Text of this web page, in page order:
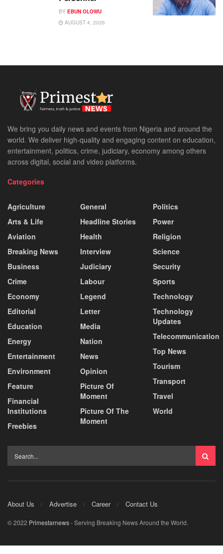
BY EBUN OLOWU
AUGUST 4, 2026
We bring you daily news and events from Nigeria and around the
world. We deliver high-quality and engaging content on education,
entertainment, politics, crime, judiciary, economy among others
across digital, social and video platforms.
Categories
Agriculture
Arts & Life
Aviation
Breaking News
Business
Crime
Economy
Editorial
Education
Energy
Entertainment
Environment
Feature
Financial
Institutions
Freebies
General
Headline Stories
Health
Interview
Judiciary
Labour
Legend
Letter
Media
Nation
News
Opinion
Picture Of
Moment
Picture Of The
Moment
Politics
Power
Religion
Science
Security
Sports
Technology
Technology
Updates
Telecommunication
Top News
Tourism
Transport
Travel
World
About Us Advertise Career Contact Us
© 2022 Primestarnews- Serving Breaking News Around the World.